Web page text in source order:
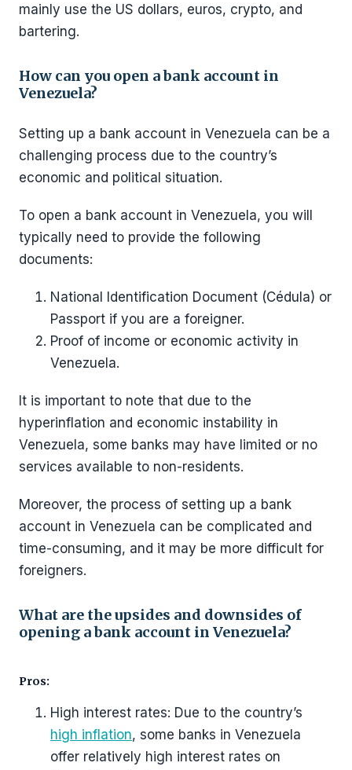
mainly use the US dollars, euros, crypto, and
bartering.
How can you open a bank account in
Venezuela?
Setting up a bank account in Venezuela can be a
challenging process due to the country’s
economic and political situation.
To open a bank account in Venezuela, you will
typically need to provide the following
documents:
National Identification Document (Cédula) or
Passport if you are a foreigner.
Proof of income or economic activity in
Venezuela.
It is important to note that due to the
hyperinflation and economic instability in
Venezuela, some banks may have limited or no
services available to non-residents.
Moreover, the process of setting up a bank
account in Venezuela can be complicated and
time-consuming, and it may be more difficult for
foreigners.
What are the upsides and downsides of
opening a bank account in Venezuela?
Pros:
High interest rates: Due to the country’s
high inflation, some banks in Venezuela
offer relatively high interest rates on